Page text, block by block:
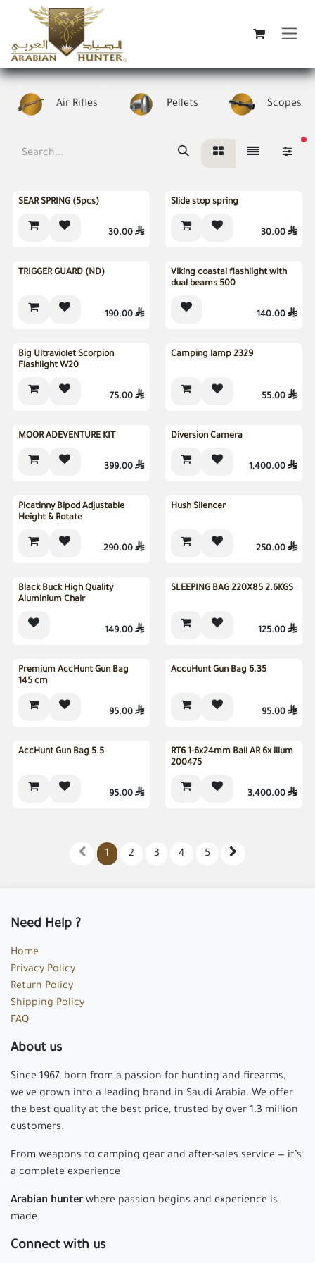
Skip to Content
Air Rifles Pellets Scopes
SEAR SPRING (5pcs)
30.00
Slide stop spring
30.00
TRIGGER GUARD (ND)
190.00
Sold out
Viking coastal flashlight with
dual beams 500
140.00
Big Ultraviolet Scorpion
Flashlight W20
75.00
Camping lamp 2329
55.00
MOOR ADEVENTURE KIT
399.00
Diversion Camera
1,400.00
Picatinny Bipod Adjustable
Height & Rotate
290.00
Hush Silencer
250.00
Sold out
Black Buck High Quality
Aluminium Chair
149.00
SLEEPING BAG 220X85 2.6KGS
125.00
Premium AccHunt Gun Bag
145 cm
95.00
AccuHunt Gun Bag 6.35
95.00
AccHunt Gun Bag 5.5
95.00
RT6 1-6x24mm Ball AR 6x illum
200475
3,400.00
1 2 3 4 5
Need Help ?
Home
Privacy Policy
Return Policy
Shipping Policy
FAQ
About us
Since 1967, born from a passion for hunting and firearms,
we've grown into a leading brand in Saudi Arabia. We offer
the best quality at the best price, trusted by over 1.3 million
customers.
From weapons to camping gear and after-sales service — it’s
a complete experience
Arabian hunterwhere passion begins and experience is
made.
Connect with us